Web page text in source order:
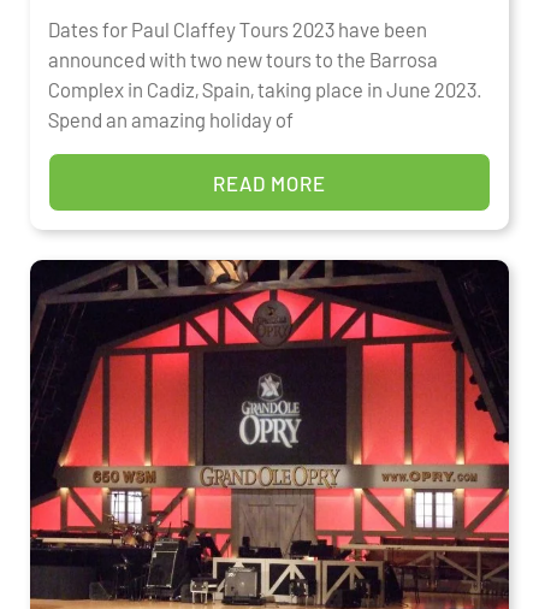
Dates for Paul Claffey Tours 2023 have been
announced with two new tours to the Barrosa
Complex in Cadiz, Spain, taking place in June 2023.
Spend an amazing holiday of
READ MORE